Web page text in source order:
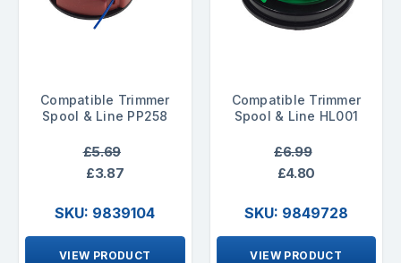
Compatible Trimmer
Spool & Line PP258
£5.69
£3.87
SKU: 9839104
VIEW PRODUCT
Compatible Trimmer
Spool & Line HL001
£6.99
£4.80
SKU: 9849728
VIEW PRODUCT